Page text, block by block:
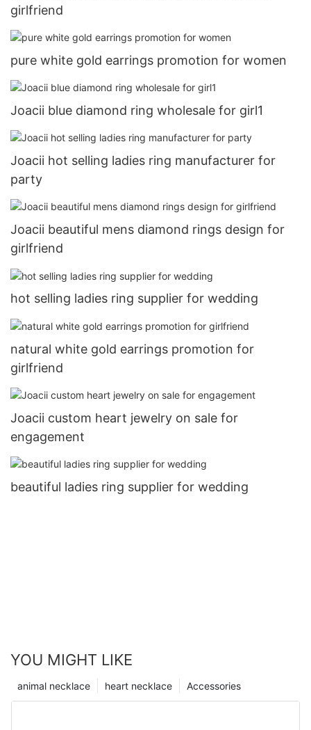
girlfriend
pure white gold earrings promotion for women
Joacii blue diamond ring wholesale for girl1
Joacii hot selling ladies ring manufacturer for
party
Joacii beautiful mens diamond rings design for
girlfriend
hot selling ladies ring supplier for wedding
natural white gold earrings promotion for
girlfriend
Joacii custom heart jewelry on sale for
engagement
beautiful ladies ring supplier for wedding
YOU MIGHT LIKE
Accessories
heart necklace
animal necklace